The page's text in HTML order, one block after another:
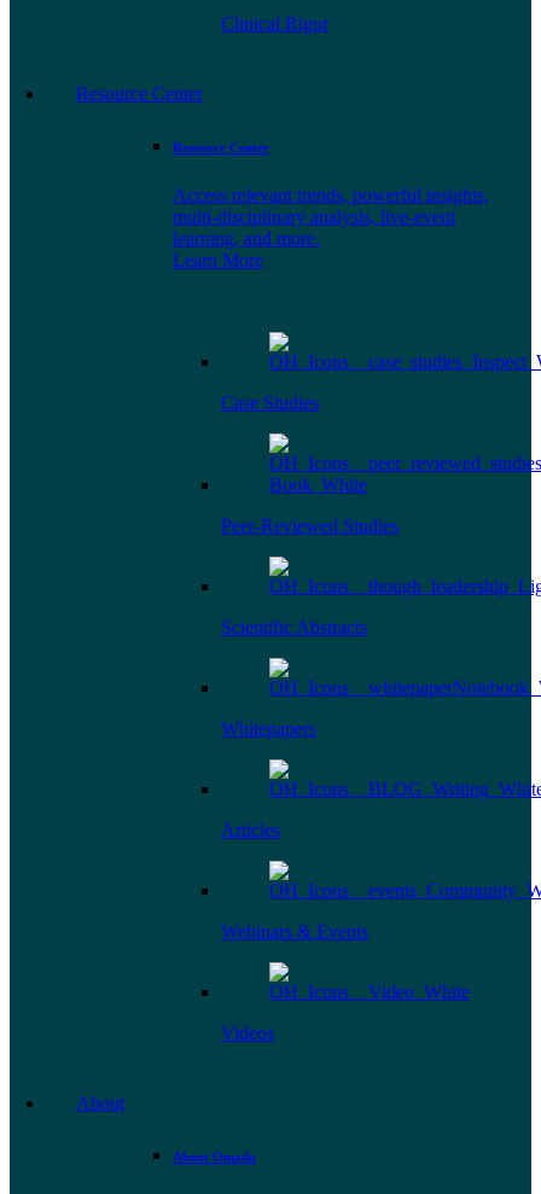
Clinical Rigor
Resource Center
Resource Center
Access relevant trends, powerful insights,
multi-disciplinary analysis, live-event
learning, and more.
Learn More
Case Studies
Peer-Reviewed Studies
Scientific Abstracts
Whitepapers
Articles
Webinars & Events
Videos
About
About Omada